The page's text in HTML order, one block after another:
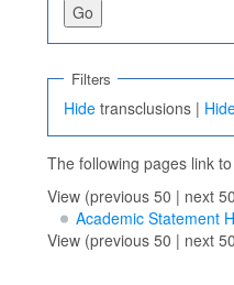
Filters
Hide transclusions |
The following pages link to
View (previous 50 | next
Academic Statement
View (previous 50 | next